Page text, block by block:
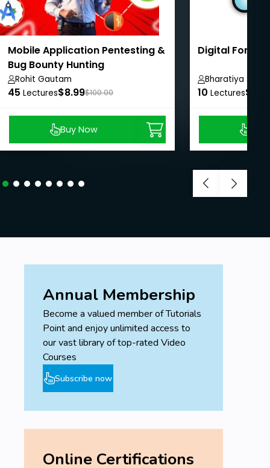
Mobile Application Pentesting &
Bug Bounty Hunting
Rohit Gautam
45 Lectures$8.99$100.00
Buy Now
Digital
Bharatiya
10 Lectures
Annual Membership
Become a valued member of Tutorials
Point and enjoy unlimited access to
our vast library of top-rated Video
Courses
Subscribe now
Online Certifications